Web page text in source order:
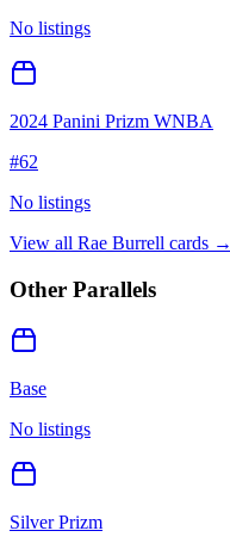
No listings
2024 Panini Prizm WNBA
#62
No listings
View all Rae Burrell cards →
Other Parallels
Base
No listings
Silver Prizm